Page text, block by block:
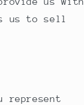
us to sell
represent